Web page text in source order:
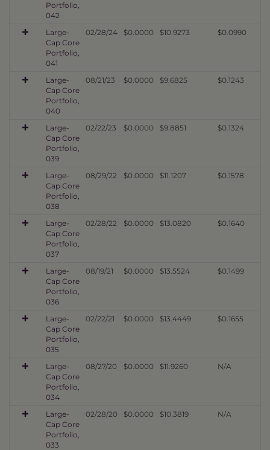
Portfolio,
042
Large-
Cap Core
Portfolio,
041
02/28/24 $0.0000 $10.9273 $0.0990
Large-
Cap Core
Portfolio,
040
08/21/23 $0.0000 $9.6825 $0.1243
Large-
Cap Core
Portfolio,
039
02/22/23 $0.0000 $9.8851 $0.1324
Large-
Cap Core
Portfolio,
038
08/29/22 $0.0000 $11.1207 $0.1578
Large-
Cap Core
Portfolio,
037
02/28/22 $0.0000 $13.0820 $0.1640
Large-
Cap Core
Portfolio,
036
08/19/21 $0.0000 $13.5524 $0.1499
Large-
Cap Core
Portfolio,
035
02/22/21 $0.0000 $13.4449 $0.1655
Large-
Cap Core
Portfolio,
034
08/27/20 $0.0000 $11.9260 N/A
Large-
Cap Core
Portfolio,
033
02/28/20 $0.0000 $10.3819 N/A